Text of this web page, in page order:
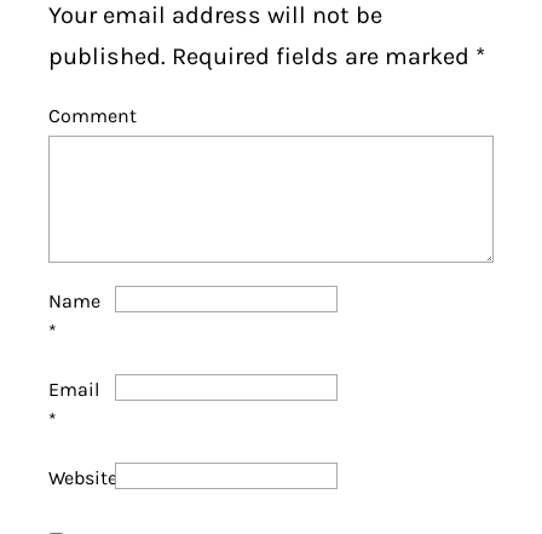
Your email address will not be
published. Required fields are marked *
Comment
Name
*
Email
*
Website